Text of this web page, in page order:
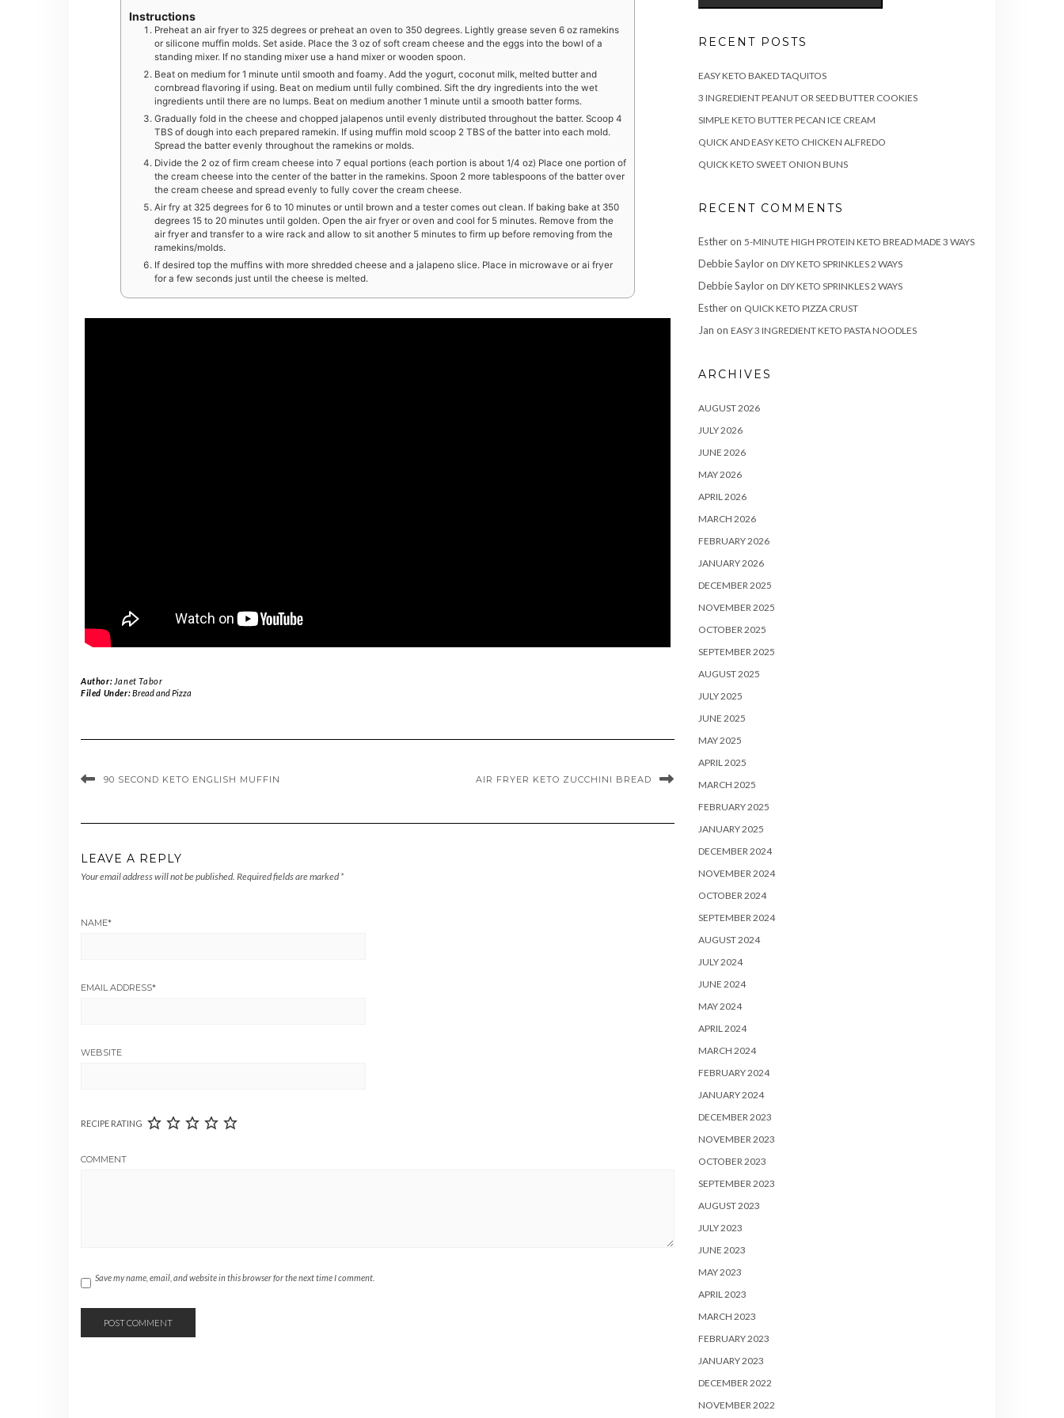
Instructions
Preheat an air fryer to 325 degrees or preheat an oven to 350 degrees. Lightly grease seven 6 oz ramekins
or silicone muffin molds. Set aside. Place the 3 oz of soft cream cheese and the eggs into the bowl of a
standing mixer. If no standing mixer use a hand mixer or wooden spoon.
Beat on medium for 1 minute until smooth and foamy. Add the yogurt, coconut milk, melted butter and
cornbread flavoring if using. Beat on medium until fully combined. Sift the dry ingredients into the wet
ingredients until there are no lumps. Beat on medium another 1 minute until a smooth batter forms.
Gradually fold in the cheese and chopped jalapenos until evenly distributed throughout the batter. Scoop 4
TBS of dough into each prepared ramekin. If using muffin mold scoop 2 TBS of the batter into each mold.
Spread the batter evenly throughout the ramekins or molds.
Divide the 2 oz of firm cream cheese into 7 equal portions (each portion is about 1/4 oz) Place one portion of
the cream cheese into the center of the batter in the ramekins. Spoon 2 more tablespoons of the batter over
the cream cheese and spread evenly to fully cover the cream cheese.
Air fry at 325 degrees for 6 to 10 minutes or until brown and a tester comes out clean. If baking bake at 350
degrees 15 to 20 minutes until golden. Open the air fryer or oven and cool for 5 minutes. Remove from the
air fryer and transfer to a wire rack and allow to sit another 5 minutes to firm up before removing from the
ramekins/molds.
If desired top the muffins with more shredded cheese and a jalapeno slice. Place in microwave or ai fryer
for a few seconds just until the cheese is melted.
Author: Janet Tabor
Filed Under:Bread and Pizza
90 SECOND KETO ENGLISH MUFFIN AIR FRYER KETO ZUCCHINI BREAD
LEAVE A REPLY
Your email address will not be published. Required fields are marked *
NAME*
EMAIL ADDRESS*
WEBSITE
RECIPE RATING
COMMENT
Save my name, email, and website in this browser for the next time I comment.
RECENT POSTS
EASY KETO BAKED TAQUITOS
3 INGREDIENT PEANUT OR SEED BUTTER COOKIES
SIMPLE KETO BUTTER PECAN ICE CREAM
QUICK AND EASY KETO CHICKEN ALFREDO
QUICK KETO SWEET ONION BUNS
RECENT COMMENTS
Estheron 5-MINUTE HIGH PROTEIN KETO BREAD MADE 3 WAYS
Debbie Sayloron DIY KETO SPRINKLES 2 WAYS
Debbie Sayloron DIY KETO SPRINKLES 2 WAYS
Estheron QUICK KETO PIZZA CRUST
Jan on EASY 3 INGREDIENT KETO PASTA NOODLES
ARCHIVES
AUGUST 2026
JULY 2026
JUNE 2026
MAY 2026
APRIL 2026
MARCH 2026
FEBRUARY 2026
JANUARY 2026
DECEMBER 2025
NOVEMBER 2025
OCTOBER 2025
SEPTEMBER 2025
AUGUST 2025
JULY 2025
JUNE 2025
MAY 2025
APRIL 2025
MARCH 2025
FEBRUARY 2025
JANUARY 2025
DECEMBER 2024
NOVEMBER 2024
OCTOBER 2024
SEPTEMBER 2024
AUGUST 2024
JULY 2024
JUNE 2024
MAY 2024
APRIL 2024
MARCH 2024
FEBRUARY 2024
JANUARY 2024
DECEMBER 2023
NOVEMBER 2023
OCTOBER 2023
SEPTEMBER 2023
AUGUST 2023
JULY 2023
JUNE 2023
MAY 2023
APRIL 2023
MARCH 2023
FEBRUARY 2023
JANUARY 2023
DECEMBER 2022
NOVEMBER 2022